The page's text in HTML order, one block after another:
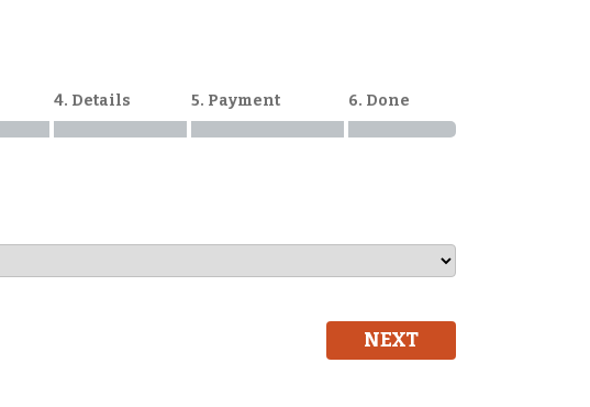
4. Details 5. Payment 6. Done
NEXT